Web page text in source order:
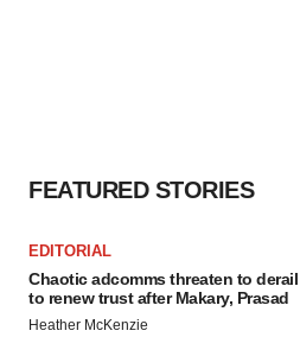
FEATURED STORIES
EDITORIAL
Chaotic adcomms threaten to derail
to renew trust after Makary, Prasad
Heather McKenzie